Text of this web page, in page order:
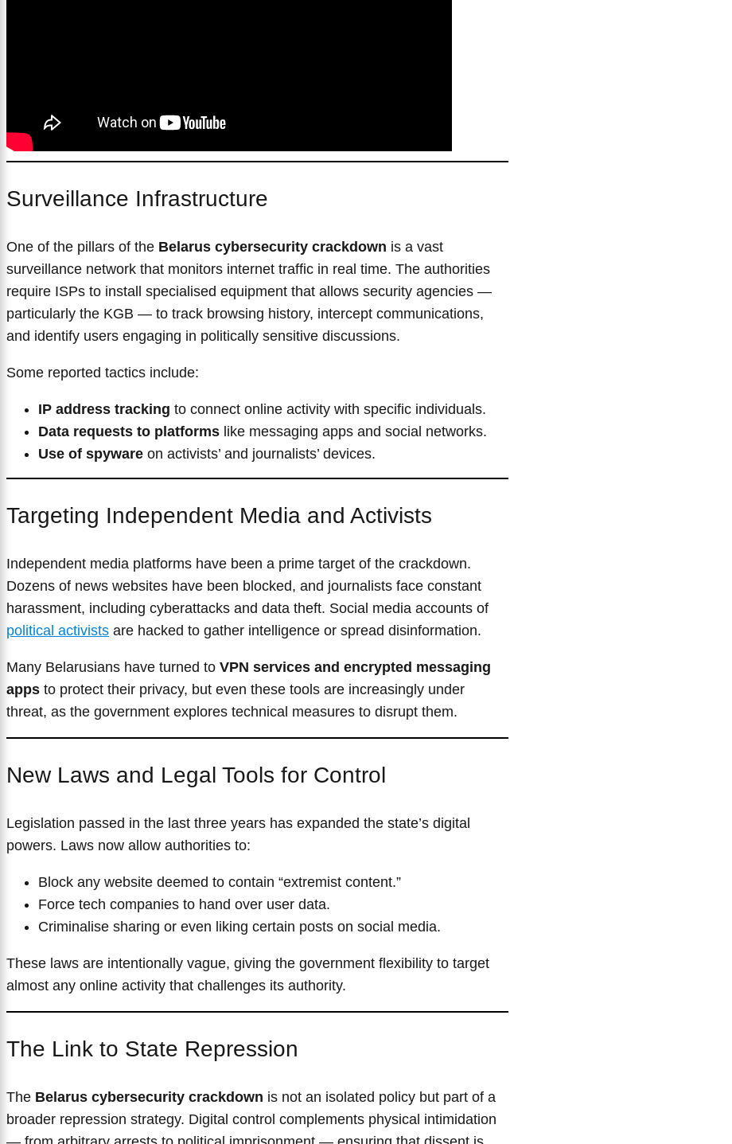
Surveillance Infrastructure
One of the pillars of the Belarus cybersecurity crackdown is a vast
surveillance network that monitors internet traffic in real time. The authorities
require ISPs to install specialised equipment that allows security agencies —
particularly the KGB — to track browsing history, intercept communications,
and identify users engaging in politically sensitive discussions.
Some reported tactics include:
IP address tracking to connect online activity with specific individuals.
Data requests to platforms like messaging apps and social networks.
Use of spyware on activists’ and journalists’ devices.
Targeting Independent Media and Activists
Independent media platforms have been a prime target of the crackdown.
Dozens of news websites have been blocked, and journalists face constant
harassment, including cyberattacks and data theft. Social media accounts of
political activists are hacked to gather intelligence or spread disinformation.
Many Belarusians have turned to VPN services and encrypted messaging
apps to protect their privacy, but even these tools are increasingly under
threat, as the government explores technical measures to disrupt them.
New Laws and Legal Tools for Control
Legislation passed in the last three years has expanded the state’s digital
powers. Laws now allow authorities to:
Block any website deemed to contain “extremist content.”
Force tech companies to hand over user data.
Criminalise sharing or even liking certain posts on social media.
These laws are intentionally vague, giving the government flexibility to target
almost any online activity that challenges its authority.
The Link to State Repression
The Belarus cybersecurity crackdown is not an isolated policy but part of a
broader repression strategy. Digital control complements physical intimidation